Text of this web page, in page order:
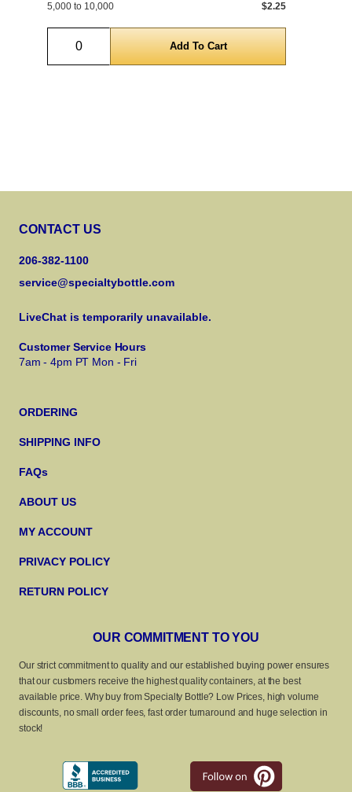
5,000 to 10,000
$2.25
Quantity
CONTACT US
206-382-1100
service@specialtybottle.com
LiveChat is temporarily unavailable.
Customer Service Hours
7am - 4pm PT Mon - Fri
ORDERING
SHIPPING INFO
FAQs
ABOUT US
MY ACCOUNT
PRIVACY POLICY
RETURN POLICY
OUR COMMITMENT TO YOU
Our strict commitment to quality and our established buying power ensures
that our customers receive the highest quality containers, at the best
available price. Why buy from Specialty Bottle? Low Prices, high volume
discounts, no small order fees, fast order turnaround and huge selection in
stock!